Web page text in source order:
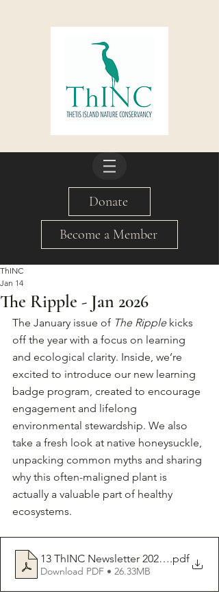
Donate
Become a Member
The Ripple - Jan 2026
ThINC
Jan 14
The January issue of The Ripple kicks
off the year with a focus on learning
and ecological clarity. Inside, we’re
excited to introduce our new learning
badge program, created to encourage
engagement and lifelong
environmental stewardship. We also
take a fresh look at native honeysuckle,
unpacking common myths and sharing
why this often-maligned plant is
actually a valuable part of healthy
ecosystems.
13 ThINC Newsletter 2026-01.pdf
Download PDF • 26.33MB